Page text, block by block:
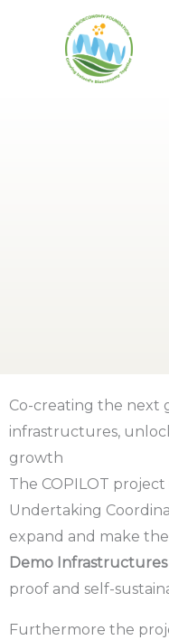
Co-creating the next
infrastructures,
growth
The COPILOT project
Undertaking
expand and make the
Demo
proof and self-
Furthermore the